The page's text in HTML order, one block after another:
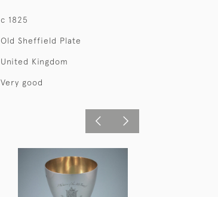
c 1825
Old Sheffield Plate
United Kingdom
Very good